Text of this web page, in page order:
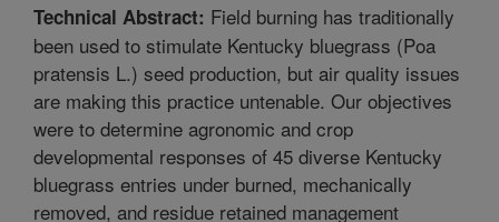
Technical Abstract: Field burning has traditionally
been used to stimulate Kentucky bluegrass (Poa
pratensis L.) seed production, but air quality issues
are making this practice untenable. Our objectives
were to determine agronomic and crop
developmental responses of 45 diverse Kentucky
bluegrass entries under burned, mechanically
removed, and residue retained management